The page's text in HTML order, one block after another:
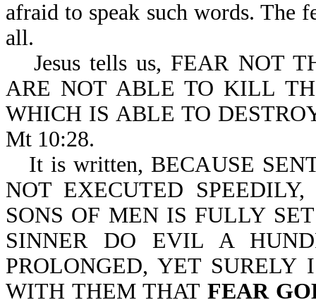
afraid to speak such words. The
all.
Jesus tells us, FEAR NOT
ARE NOT ABLE TO KILL
WHICH IS ABLE TO
Mt 10:28.
It is written, BECAUSE
NOT EXECUTED
SONS OF MEN IS FULLY
SINNER DO EVIL A
PROLONGED, YET
WITH THEM THAT FEAR